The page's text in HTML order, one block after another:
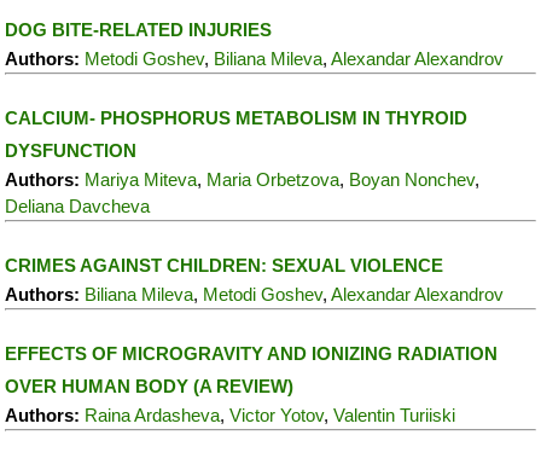
DOG BITE-RELATED INJURIES
Authors: Metodi Goshev, Biliana Mileva,Alexandar Alexandrov
CALCIUM- PHOSPHORUS METABOLISM IN THYROID
DYSFUNCTION
Authors: Mariya Miteva, Maria Orbetzova, Boyan Nonchev,
Deliana Davcheva
CRIMES AGAINST CHILDREN: SEXUAL VIOLENCE
Authors: Biliana Mileva, Metodi Goshev,Alexandar Alexandrov
EFFECTS OF MICROGRAVITY AND IONIZING RADIATION
OVER HUMAN BODY (A REVIEW)
Authors: Raina Ardasheva,Victor Yotov,Valentin Turiiski